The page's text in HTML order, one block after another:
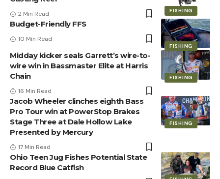
FISHING
2 Min Read
FISHING
Budget-Friendly FFS
10 Min Read
FISHING
Midday kicker seals Garrett’s wire-to-
wire win in Bassmaster Elite at Harris
Chain
16 Min Read
FISHING
Jacob Wheeler clinches eighth Bass
Pro Tour win at PowerStop Brakes
Stage Three at Dale Hollow Lake
Presented by Mercury
17 Min Read
Ohio Teen Jug Fishes Potential State
Record Blue Catfish